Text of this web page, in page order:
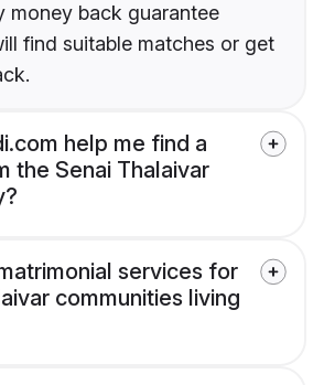
money back guarantee
find suitable matches or get
help me find a
the Senai Thalaivar
services for
communities living